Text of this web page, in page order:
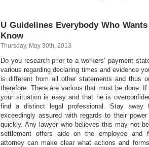
U Guidelines Everybody Who
Know
Thursday, May 30th, 2013
Do you research prior to a workers’ payment
various regarding declaring times and evidence
is different from all other statements and thus
therefore. There are various that must be done.
your situation is easy and that he is
find a distinct legal professional. Stay away
exceedingly assured with regards to their
quickly. Any lawyer who believes this may not
settlement offers aide on the employee and
attorney can make clear what actions and